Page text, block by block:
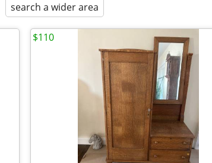
search a wider area
$110